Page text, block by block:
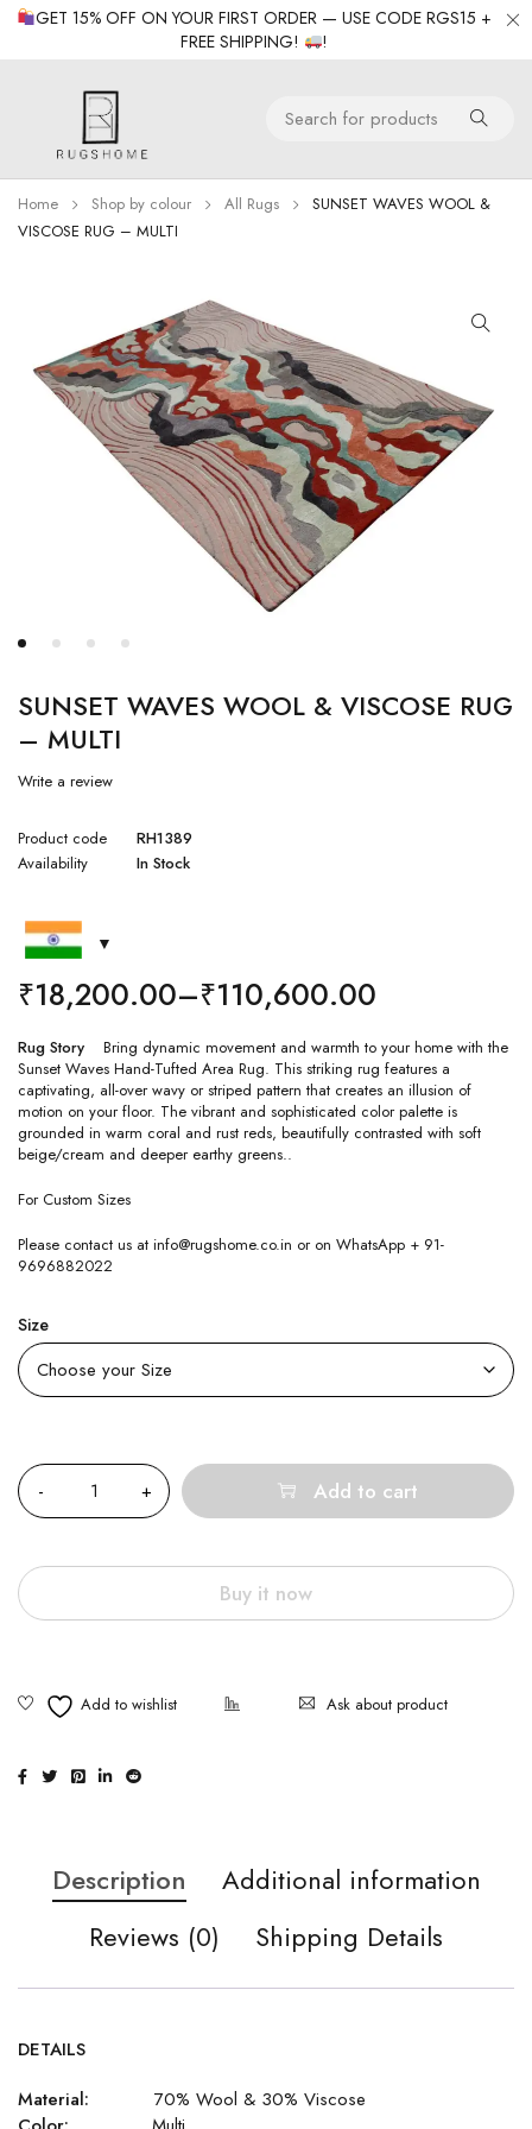
GET 15% OFF ON YOUR FIRST ORDER — USE CODE RGS15 +
FREE SHIPPING!
!
Home Shop by colour All Rugs
SUNSET WAVES WOOL &
VISCOSE RUG – MULTI
SUNSET WAVES WOOL & VISCOSE RUG
– MULTI
Write a review
Product code
RH1389
Availability
In Stock
₹18,200.00–₹110,600.00
Rug Story Bring dynamic movement and warmth to your home with the
Sunset Waves Hand-Tufted Area Rug. This striking rug features a
captivating, all-over wavy or striped pattern that creates an illusion of
motion on your floor. The vibrant and sophisticated color palette is
grounded in warm coral and rust reds, beautifully contrasted with soft
beige/cream and deeper earthy greens..
For Custom Sizes
Please contact us at info@rugshome.co.in or on WhatsApp + 91-
9696882022
Size
Add to cart
Buy it now
Ask about product
Description
Additional information
Reviews (0)
Shipping Details
DETAILS
Material:
70% Wool & 30% Viscose